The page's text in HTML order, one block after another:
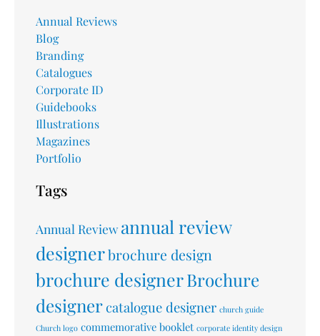
Annual Reviews
Blog
Branding
Catalogues
Corporate ID
Guidebooks
Illustrations
Magazines
Portfolio
Tags
Annual Review annual review
designerbrochure design
brochure designerBrochure
designercatalogue designer church guide
Church logo commemorative booklet corporate identity design